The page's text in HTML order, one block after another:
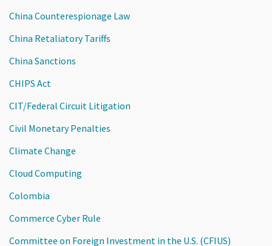
China Counterespionage Law
China Retaliatory Tariffs
China Sanctions
CHIPS Act
CIT/Federal Circuit Litigation
Civil Monetary Penalties
Climate Change
Cloud Computing
Colombia
Commerce Cyber Rule
Committee on Foreign Investment in the U.S. (CFIUS)